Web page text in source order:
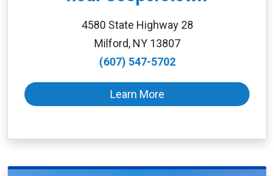
4580 State Highway 28
Milford, NY 13807
(607) 547-5702
Learn More